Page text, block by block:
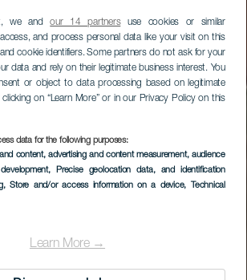
we andour 14 partnersuse cookies or similar
and process personal data like your visit on this
cookie identifiers. Some partners do not ask for your
data and rely on their legitimate business interest. You
or object to data processing based on legitimate
on “Learn More” or in our Privacy Policy on this
data for the following purposes:
content, advertising and content measurement, audience
, Precise geolocation data, and identification
, Store and/or access information on a device, Technical
Learn More →
de Gran
Canaria